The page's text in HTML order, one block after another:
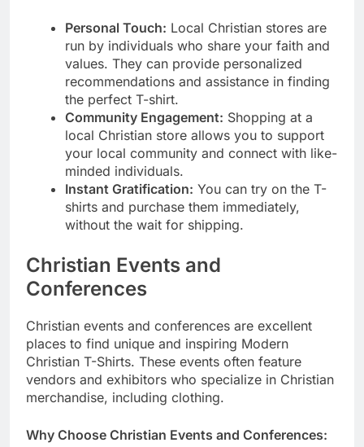
Personal Touch: Local Christian stores are
run by individuals who share your faith and
values. They can provide personalized
recommendations and assistance in finding
the perfect T-shirt.
Community Engagement: Shopping at a
local Christian store allows you to support
your local community and connect with like-
minded individuals.
Instant Gratification: You can try on the T-
shirts and purchase them immediately,
without the wait for shipping.
Christian Events and
Conferences
Christian events and conferences are excellent
places to find unique and inspiring Modern
Christian T-Shirts. These events often feature
vendors and exhibitors who specialize in Christian
merchandise, including clothing.
Why Choose Christian Events and Conferences: